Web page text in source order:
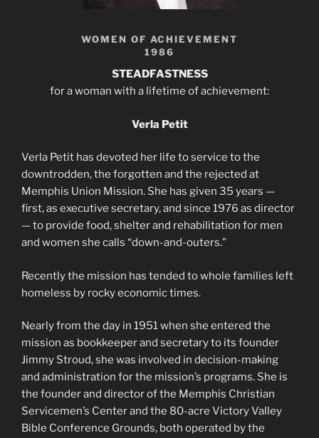
WOMEN OF ACHIEVEMENT
1986
STEADFASTNESS
for a woman with a lifetime of achievement:
Verla Petit
Verla Petit has devoted her life to service to the
downtrodden, the forgotten and the rejected at
Memphis Union Mission. She has given 35 years —
first, as executive secretary, and since 1976 as director
— to provide food, shelter and rehabilitation for men
and women she calls “down-and-outers.”
Recently the mission has tended to whole families left
homeless by rocky economic times.
Nearly from the day in 1951 when she entered the
mission as bookkeeper and secretary to its founder
Jimmy Stroud, she was involved in decision-making
and administration for the mission’s programs. She is
the founder and director of the Memphis Christian
Servicemen’s Center and the 80-acre Victory Valley
Bible Conference Grounds, both operated by the